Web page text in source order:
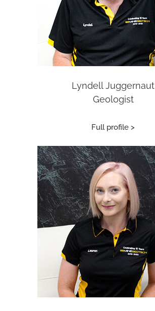
Lyndell Juggernaut
Geologist
Full profile >